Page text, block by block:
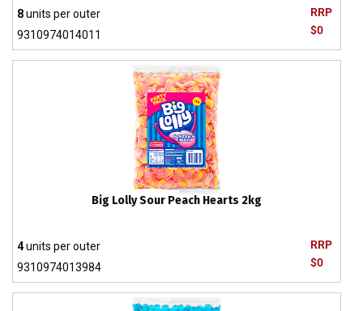
RRP
$0
8units per outer
9310974014011
Big Lolly Sour Peach Hearts 2kg
RRP
$0
4units per outer
9310974013984